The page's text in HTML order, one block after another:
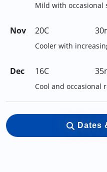
Mild with occasional
Nov 20C
Cooler with
Dec 16C
Cool and occasional
Dates